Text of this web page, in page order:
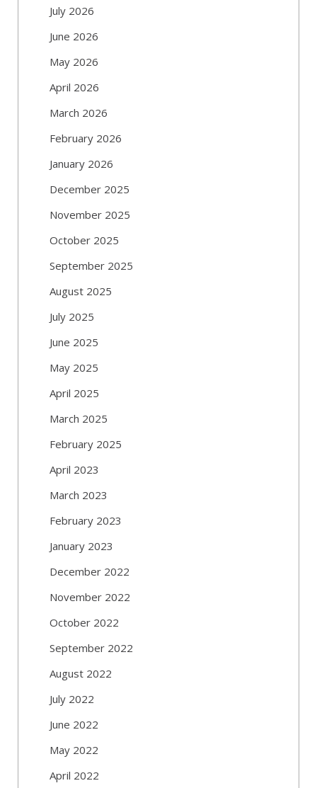
July 2026
June 2026
May 2026
April 2026
March 2026
February 2026
January 2026
December 2025
November 2025
October 2025
September 2025
August 2025
July 2025
June 2025
May 2025
April 2025
March 2025
February 2025
April 2023
March 2023
February 2023
January 2023
December 2022
November 2022
October 2022
September 2022
August 2022
July 2022
June 2022
May 2022
April 2022